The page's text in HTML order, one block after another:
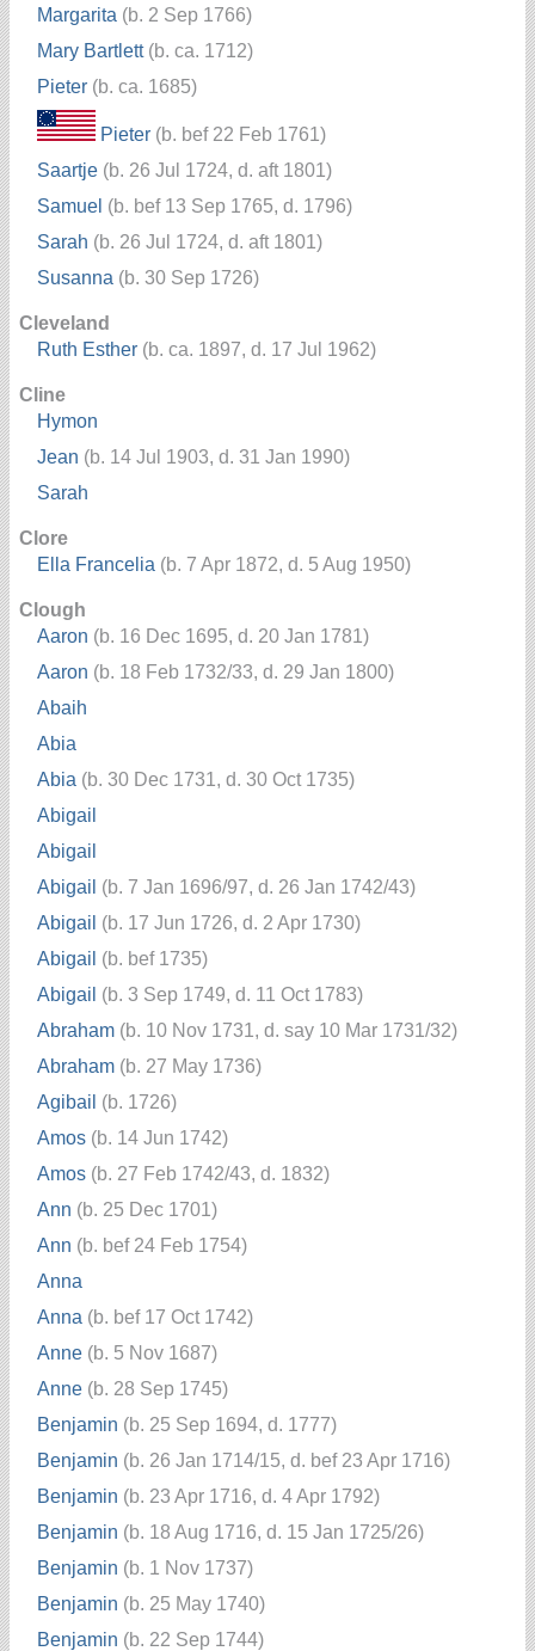
Margarita (b. 2 Sep 1766)
Mary Bartlett(b. ca. 1712)
Pieter (b. ca. 1685)
Pieter (b. bef 22 Feb 1761)
Saartje (b. 26 Jul 1724, d. aft 1801)
Samuel (b. bef 13 Sep 1765, d. 1796)
Sarah (b. 26 Jul 1724, d. aft 1801)
Susanna (b. 30 Sep 1726)
Cleveland
Ruth Esther (b. ca. 1897, d. 17 Jul 1962)
Cline
Hymon
Jean (b. 14 Jul 1903, d. 31 Jan 1990)
Sarah
Clore
Ella Francelia (b. 7 Apr 1872, d. 5 Aug 1950)
Clough
Aaron (b. 16 Dec 1695, d. 20 Jan 1781)
Aaron (b. 18 Feb 1732/33, d. 29 Jan 1800)
Abaih
Abia
Abia (b. 30 Dec 1731, d. 30 Oct 1735)
Abigail
Abigail
Abigail (b. 7 Jan 1696/97, d. 26 Jan 1742/43)
Abigail (b. 17 Jun 1726, d. 2 Apr 1730)
Abigail (b. bef 1735)
Abigail (b. 3 Sep 1749, d. 11 Oct 1783)
Abraham (b. 10 Nov 1731, d. say 10 Mar 1731/32)
Abraham (b. 27 May 1736)
Agibail (b. 1726)
Amos (b. 14 Jun 1742)
Amos (b. 27 Feb 1742/43, d. 1832)
Ann (b. 25 Dec 1701)
Ann (b. bef 24 Feb 1754)
Anna
Anna (b. bef 17 Oct 1742)
Anne (b. 5 Nov 1687)
Anne (b. 28 Sep 1745)
Benjamin (b. 25 Sep 1694, d. 1777)
Benjamin (b. 26 Jan 1714/15, d. bef 23 Apr 1716)
Benjamin (b. 23 Apr 1716, d. 4 Apr 1792)
Benjamin (b. 18 Aug 1716, d. 15 Jan 1725/26)
Benjamin (b. 1 Nov 1737)
Benjamin (b. 25 May 1740)
Benjamin (b. 22 Sep 1744)